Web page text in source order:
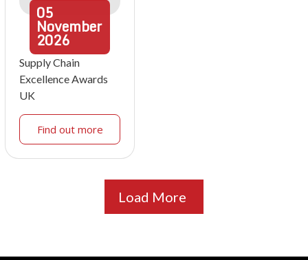
05
November
2026
Supply Chain
Excellence Awards
UK
Find out more
Load More